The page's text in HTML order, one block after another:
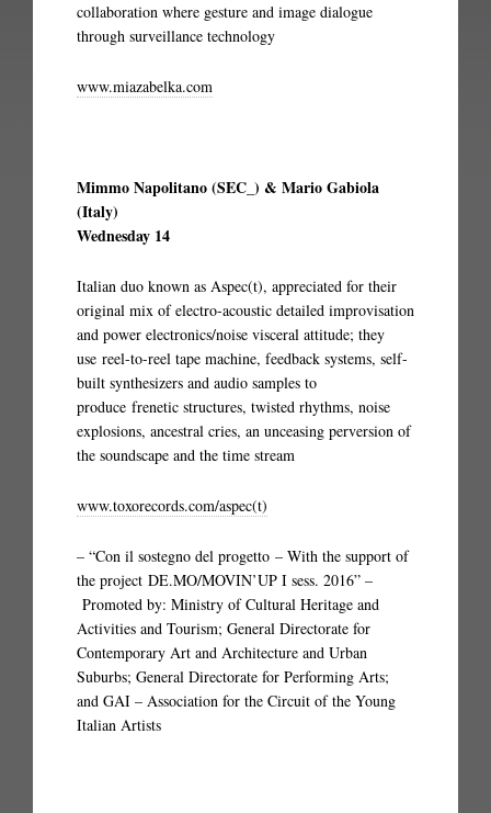
collaboration where gesture and image dialogue
through surveillance technology
www.miazabelka.com
Mimmo Napolitano (SEC_) & Mario Gabiola
(Italy)
Wednesday 14
Italian duo known as Aspec(t), appreciated for their
original mix of electro-acoustic detailed improvisation
and power electronics/noise visceral attitude; they
use reel-to-reel tape machine, feedback systems, self-
built synthesizers and audio samples to
produce frenetic structures, twisted rhythms, noise
explosions, ancestral cries, an unceasing perversion of
the soundscape and the time stream
www.toxorecords.com/aspec(t)
– “Con il sostegno del progetto – With the support of
the project DE.MO/MOVIN’UP I sess. 2016” –
Promoted by: Ministry of Cultural Heritage and
Activities and Tourism; General Directorate for
Contemporary Art and Architecture and Urban
Suburbs; General Directorate for Performing Arts;
and GAI – Association for the Circuit of the Young
Italian Artists